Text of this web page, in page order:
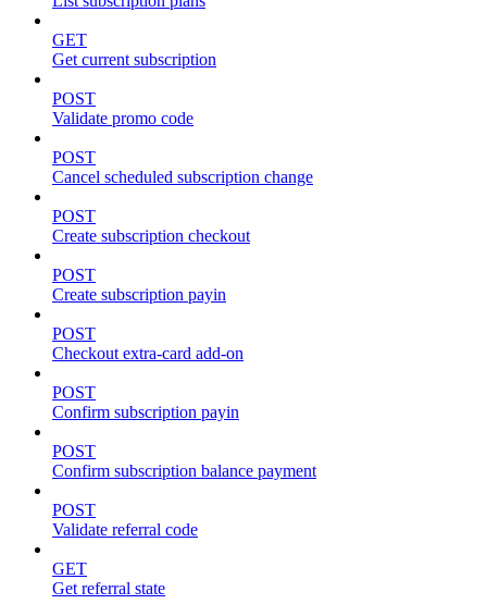
GET
Get current subscription
POST
Validate promo code
POST
Cancel scheduled subscription change
POST
Create subscription checkout
POST
Create subscription payin
POST
Checkout extra-card add-on
POST
Confirm subscription payin
POST
Confirm subscription balance payment
POST
Validate referral code
GET
Get referral state